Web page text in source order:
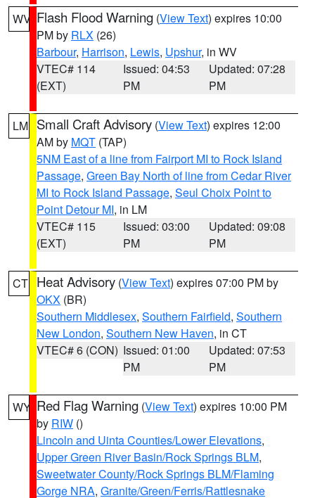
WV Flash Flood Warning (View Text) expires 10:00
PM by RLX (26)
Barbour, Harrison, Lewis, Upshur, in WV
VTEC# 114
(EXT)
Issued: 04:53
PM
Updated: 07:28
PM
LM Small Craft Advisory (View Text) expires 12:00
AM by MQT (TAP)
5NM East of a line from Fairport MI to Rock Island
Passage, Green Bay North of line from Cedar River
MI to Rock Island Passage, Seul Choix Point to
Point Detour MI, in LM
VTEC# 115
(EXT)
Issued: 03:00
PM
Updated: 09:08
PM
CT Heat Advisory (View Text) expires 07:00 PM by
OKX (BR)
Southern Middlesex, Southern Fairfield, Southern
New London, Southern New Haven, in CT
VTEC# 6 (CON) Issued: 01:00
PM
Updated: 07:53
PM
WY Red Flag Warning (View Text) expires 10:00 PM
by RIW ()
Lincoln and Uinta Counties/Lower Elevations,
Upper Green River Basin/Rock Springs BLM,
Sweetwater County/Rock Springs BLM/Flaming
Gorge NRA, Granite/Green/Ferris/Rattlesnake